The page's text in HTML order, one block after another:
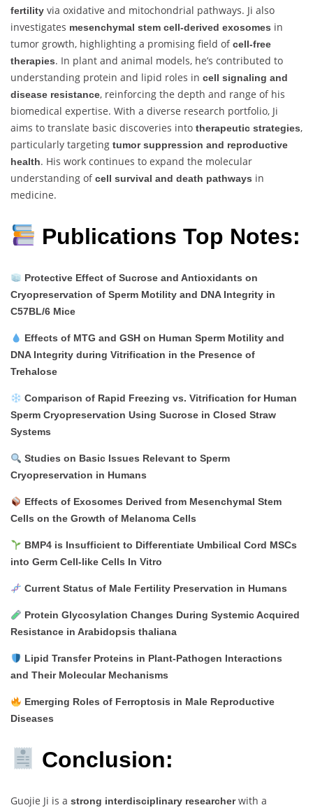
fertility via oxidative and mitochondrial pathways. Ji also
investigates mesenchymal stem cell-derived exosomes in
tumor growth, highlighting a promising field ofcell-free
therapies. In plant and animal models, he’s contributed to
understanding protein and lipid roles in cell signaling and
disease resistance, reinforcing the depth and range of his
biomedical expertise. With a diverse research portfolio, Ji
aims to translate basic discoveries into therapeutic strategies,
particularly targeting tumor suppression and reproductive
health. His work continues to expand the molecular
understanding ofcell survival and death pathways in
medicine.
Publications Top Notes:
Protective Effect of Sucrose and Antioxidants on
Cryopreservation of Sperm Motility and DNA Integrity in
C57BL/6 Mice
Effects of MTG and GSH on Human Sperm Motility and
DNA Integrity during Vitrification in the Presence of
Trehalose
Comparison of Rapid Freezing vs. Vitrification for Human
Sperm Cryopreservation Using Sucrose in Closed Straw
Systems
Studies on Basic Issues Relevant to Sperm
Cryopreservation in Humans
Effects of Exosomes Derived from Mesenchymal Stem
Cells on the Growth of Melanoma Cells
BMP4 is Insufficient to Differentiate Umbilical Cord MSCs
into Germ Cell-like Cells In Vitro
Current Status of Male Fertility Preservation in Humans
Protein Glycosylation Changes During Systemic Acquired
Resistance in Arabidopsis thaliana
Lipid Transfer Proteins in Plant-Pathogen Interactions
and Their Molecular Mechanisms
Emerging Roles of Ferroptosis in Male Reproductive
Diseases
Conclusion:
Guojie Ji is a strong interdisciplinary researcherwith a